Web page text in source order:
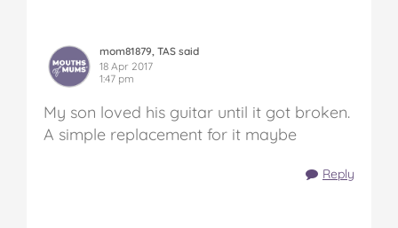
mom81879, TAS said
18 Apr 2017
1:47 pm
My son loved his guitar until it got broken.
A simple replacement for it maybe
Reply